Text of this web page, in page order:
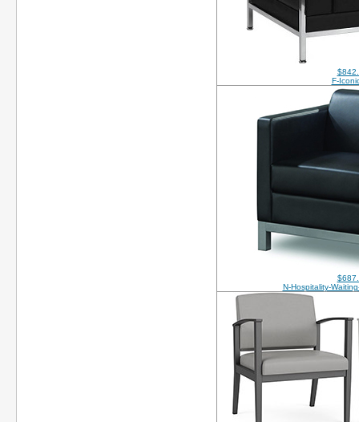
F-
N-Hospitality-